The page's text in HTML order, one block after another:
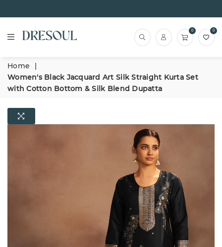
0 0
Home
|
Women's Black Jacquard Art Silk Straight Kurta Set
with Cotton Bottom & Silk Blend Dupatta